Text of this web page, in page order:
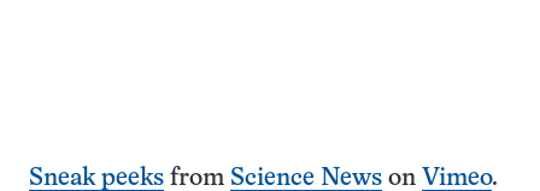
Sneak peeks from Science News on Vimeo.